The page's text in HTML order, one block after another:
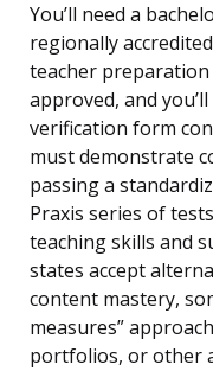
You’ll need a
regionally
teacher
approved, and
verification form
must demonstrate
passing a
Praxis series of
teaching skills and
states accept
content mastery,
measures”
portfolios, or other